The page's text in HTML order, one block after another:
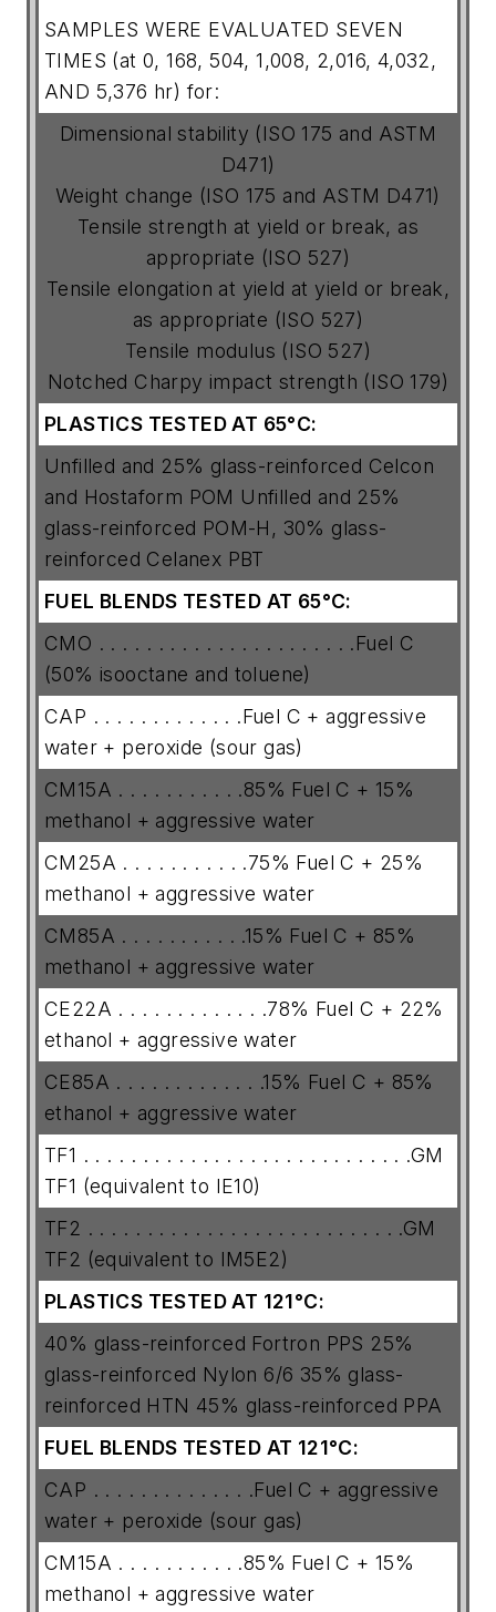
SAMPLES WERE EVALUATED SEVEN
TIMES (at 0, 168, 504, 1,008, 2,016, 4,032,
AND 5,376 hr) for:
Dimensional stability (ISO 175 and ASTM
D471)
Weight change (ISO 175 and ASTM D471)
Tensile strength at yield or break, as
appropriate (ISO 527)
Tensile elongation at yield at yield or break,
as appropriate (ISO 527)
Tensile modulus (ISO 527)
Notched Charpy impact strength (ISO 179)
PLASTICS TESTEDAT 65°C:
Unfilled and 25% glass-reinforced Celcon
and Hostaform POM Unfilled and 25%
glass-reinforced POM-H, 30% glass-
reinforced Celanex PBT
FUEL BLENDS TESTED AT 65°C:
CMO . . . . . . . . . . . . . . . . . . . . . .Fuel C
(50% isooctane and toluene)
CAP . . . . . . . . . . . . .Fuel C + aggressive
water + peroxide (sour gas)
CM15A . . . . . . . . . . .85% Fuel C + 15%
methanol + aggressive water
CM25A . . . . . . . . . . .75% Fuel C + 25%
methanol + aggressive water
CM85A . . . . . . . . . . .15% Fuel C + 85%
methanol + aggressive water
CE22A . . . . . . . . . . . . .78% Fuel C + 22%
ethanol + aggressive water
CE85A . . . . . . . . . . . . .15% Fuel C + 85%
ethanol + aggressive water
TF1 . . . . . . . . . . . . . . . . . . . . . . . . . . . .GM
TF1 (equivalent to IE10)
TF2 . . . . . . . . . . . . . . . . . . . . . . . . . . .GM
TF2 (equivalent to IM5E2)
PLASTICS TESTED AT 121°C:
40% glass-reinforced Fortron PPS 25%
glass-reinforced Nylon 6/6 35% glass-
reinforced HTN 45% glass-reinforced PPA
FUEL BLENDS TESTED AT 121°C:
CAP . . . . . . . . . . . . . .Fuel C + aggressive
water + peroxide (sour gas)
CM15A . . . . . . . . . . .85% Fuel C + 15%
methanol + aggressive water